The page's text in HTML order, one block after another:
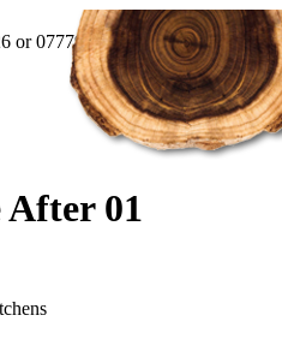
or 07779 157651
After 01